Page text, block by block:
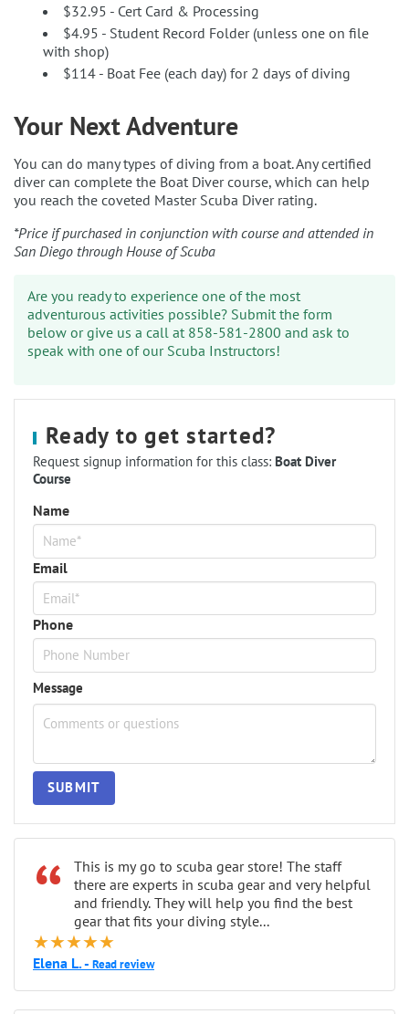
$32.95 - Cert Card & Processing
$4.95 - Student Record Folder (unless one on file
with shop)
$114 - Boat Fee (each day) for 2 days of diving
Your Next Adventure
You can do many types of diving from a boat. Any certified
diver can complete the Boat Diver course, which can help
you reach the coveted Master Scuba Diver rating.
*Price if purchased in conjunction with course and attended in
San Diego through House of Scuba
Are you ready to experience one of the most
adventurous activities possible? Submit the form
below or give us a call at 858-581-2800 and ask to
speak with one of our Scuba Instructors!
Ready to get started?
Request signup information for this class: Boat Diver
Course
Name
Email
Phone
Message
SUBMIT
“
This is my go to scuba gear store! The staff
there are experts in scuba gear and very helpful
and friendly. They will help you find the best
gear that fits your diving style...
★★★★★
Elena L. - Read review